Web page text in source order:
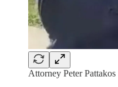
Attorney Peter Pattakos